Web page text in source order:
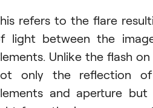
refers to the flare
light between the
Unlike the flash
only the reflection
and aperture